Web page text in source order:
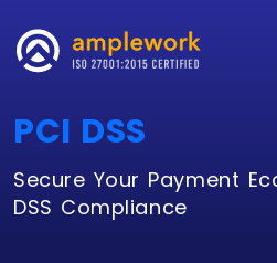
PCI DSS
Secure Your Payment
DSS Compliance